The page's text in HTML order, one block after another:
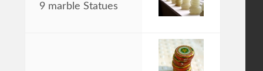
9 marble Statues